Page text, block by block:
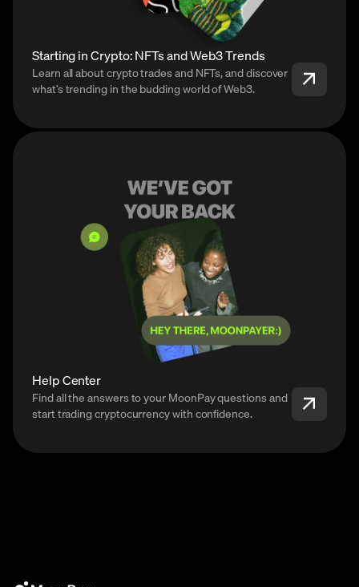
Starting in Crypto: NFTs and Web3 Trends
Learn all about crypto trades and NFTs, and discover
what’s trending in the budding world of Web3.
Help Center
Find all the answers to your MoonPay questions and
start trading cryptocurrency with confidence.